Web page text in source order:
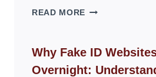
READ MORE THE
GUIDE
FOR
MODERN
Why Fake ID
Overnight: